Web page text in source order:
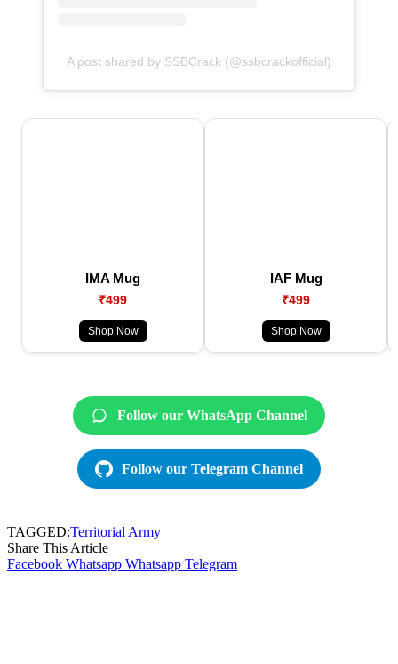
A post shared by SSBCrack (@ssbcrackofficial)
IMA Mug
₹499
Shop Now
IAF Mug
₹499
Shop Now
Follow our WhatsApp Channel
Follow our Telegram Channel
TAGGED:Territorial Army
Share This Article
Facebook Whatsapp Whatsapp Telegram